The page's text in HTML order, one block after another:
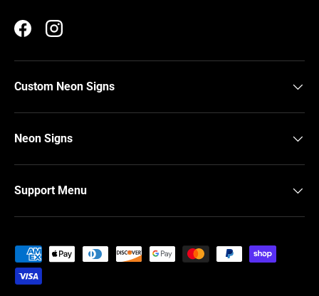
FacebookInstagram
Custom Neon Signs
Neon Signs
Support Menu
Payment methods accepted